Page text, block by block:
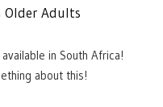
Older Adults
in South Africa!
about this!